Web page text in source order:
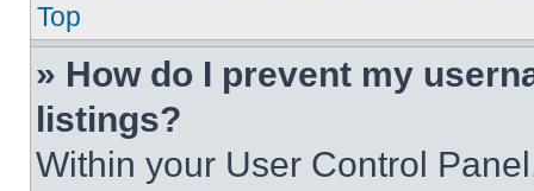
Top
» How do I prevent my
listings?
Within your User Control